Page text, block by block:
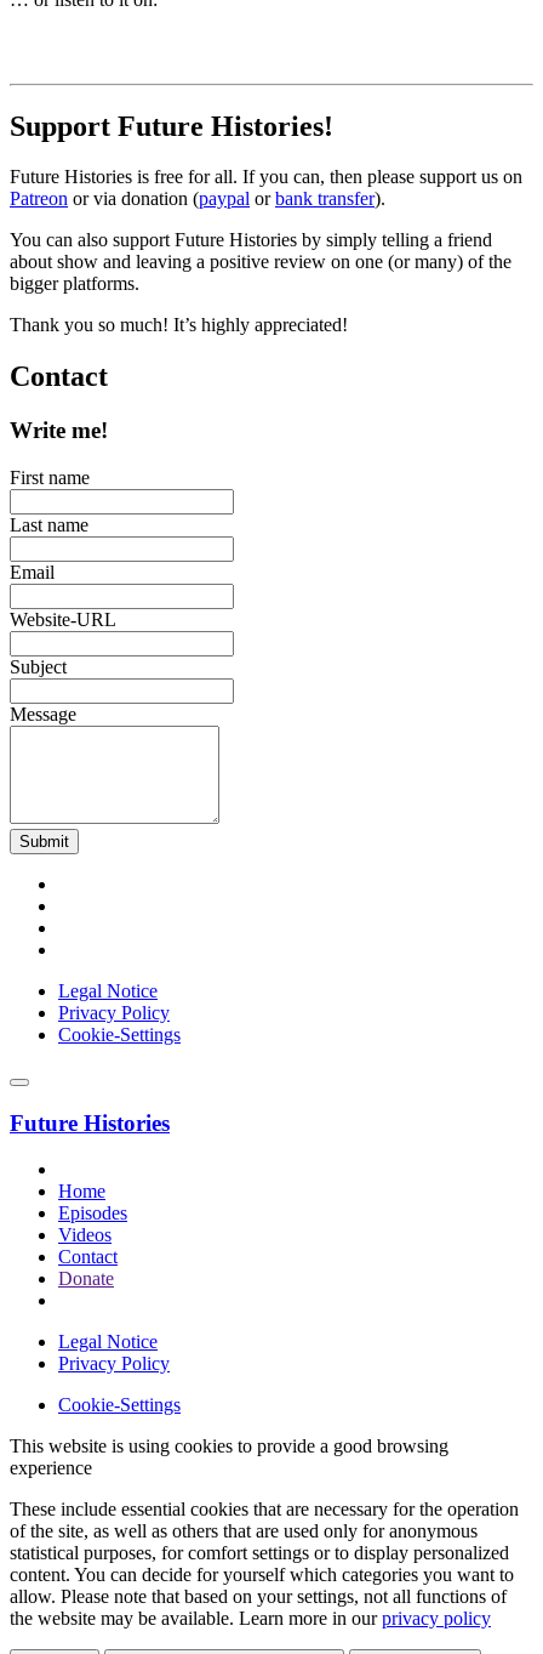
Support Future Histories!
Future Histories is free for all. If you can, then please support us on
Patreon or via donation (paypal orbank transfer).
You can also support Future Histories by simply telling a friend
about show and leaving a positive review on one (or many) of the
bigger platforms.
Thank you so much! It’s highly appreciated!
Contact
Write me!
First name
Last name
Email
Website-URL
Subject
Message
Submit
Legal Notice
Privacy Policy
Cookie-Settings
Future Histories
Home
Episodes
Videos
Contact
Donate
Legal Notice
Privacy Policy
Cookie-Settings
This website is using cookies to provide a good browsing
experience
These include essential cookies that are necessary for the operation
of the site, as well as others that are used only for anonymous
statistical purposes, for comfort settings or to display personalized
content. You can decide for yourself which categories you want to
allow. Please note that based on your settings, not all functions of
the website may be available. Learn more in ourprivacy policy